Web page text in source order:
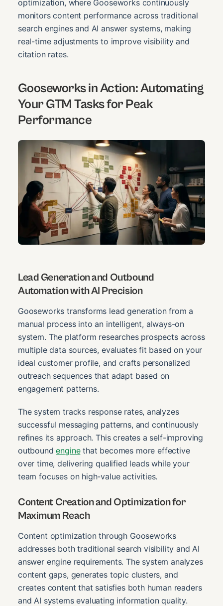
optimization, where Gooseworks continuously
monitors content performance across traditional
search engines and AI answer systems, making
real-time adjustments to improve visibility and
citation rates.
Gooseworks in Action: Automating
Your GTM Tasks for Peak
Performance
Lead Generation and Outbound
Automation with AI Precision
Gooseworks transforms lead generation from a
manual process into an intelligent, always-on
system. The platform researches prospects across
multiple data sources, evaluates fit based on your
ideal customer profile, and crafts personalized
outreach sequences that adapt based on
engagement patterns.
The system tracks response rates, analyzes
successful messaging patterns, and continuously
refines its approach. This creates a self-improving
outboundenginethat becomes more effective
over time, delivering qualified leads while your
team focuses on high-value activities.
Content Creation and Optimization for
Maximum Reach
Content optimization through Gooseworks
addresses both traditional search visibility and AI
answer engine requirements. The system analyzes
content gaps, generates topic clusters, and
creates content that satisfies both human readers
and AI systems evaluating information quality.